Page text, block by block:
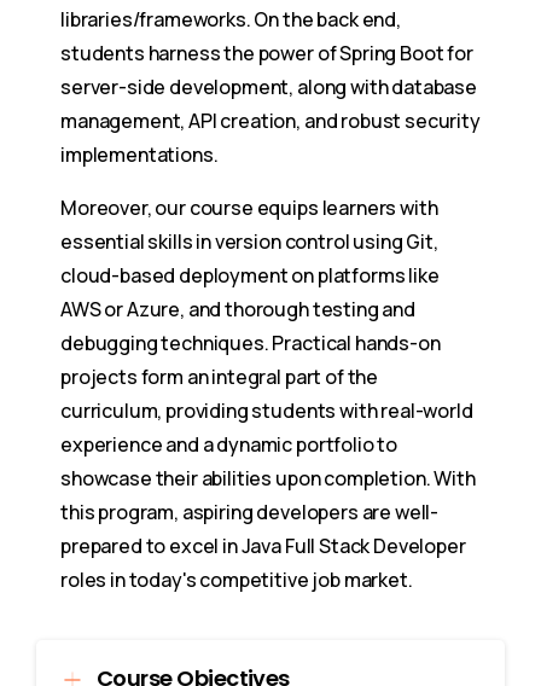
libraries/frameworks. On the back end,
students harness the power of Spring Boot for
server-side development, along with database
management, API creation, and robust security
implementations.
Moreover, our course equips learners with
essential skills in version control using Git,
cloud-based deployment on platforms like
AWS or Azure, and thorough testing and
debugging techniques. Practical hands-on
projects form an integral part of the
curriculum, providing students with real-world
experience and a dynamic portfolio to
showcase their abilities upon completion. With
this program, aspiring developers are well-
prepared to excel in Java Full Stack Developer
roles in today's competitive job market.
Course Objectives